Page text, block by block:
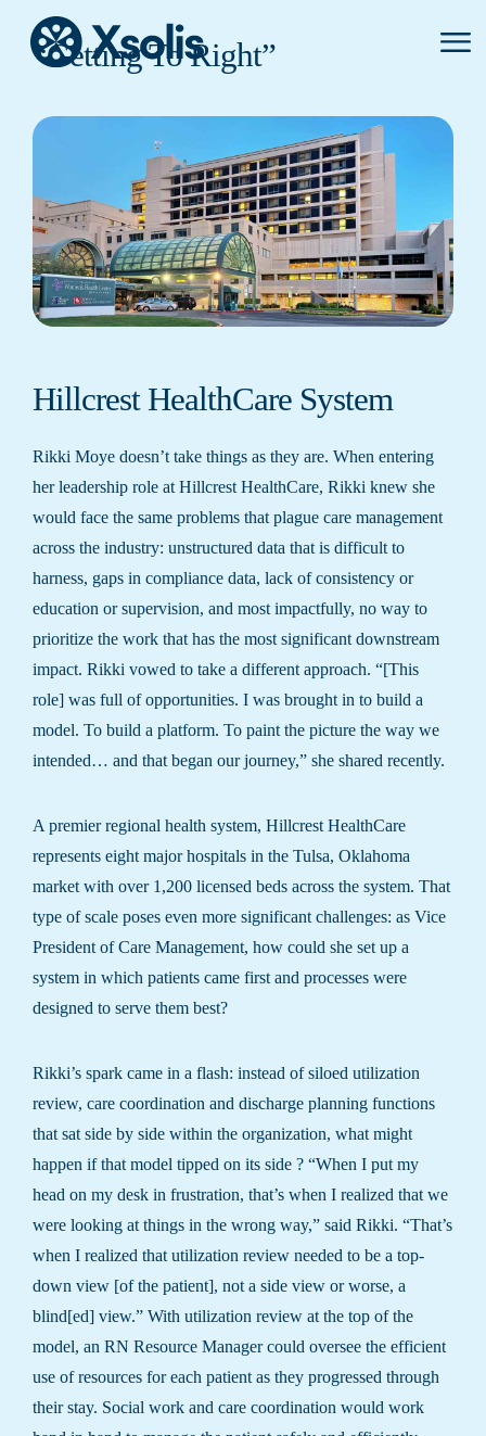
Primary
Menu
“Getting To Right”
Hillcrest HealthCare System
Rikki Moye doesn’t take things as they are. When entering
her leadership role at Hillcrest HealthCare, Rikki knew she
would face the same problems that plague care management
across the industry: unstructured data that is difficult to
harness, gaps in compliance data, lack of consistency or
education or supervision, and most impactfully, no way to
prioritize the work that has the most significant downstream
impact. Rikki vowed to take a different approach. “[This
role] was full of opportunities. I was brought in to build a
model. To build a platform. To paint the picture the way we
intended… and that began our journey,” she shared recently.
A premier regional health system, Hillcrest HealthCare
represents eight major hospitals in the Tulsa, Oklahoma
market with over 1,200 licensed beds across the system. That
type of scale poses even more significant challenges: as Vice
President of Care Management, how could she set up a
system in which patients came first and processes were
designed to serve them best?
Rikki’s spark came in a flash: instead of siloed utilization
review, care coordination and discharge planning functions
that sat side by side within the organization, what might
happen if that model tipped on its side ? “When I put my
head on my desk in frustration, that’s when I realized that we
were looking at things in the wrong way,” said Rikki. “That’s
when I realized that utilization review needed to be a top-
down view [of the patient], not a side view or worse, a
blind[ed] view.” With utilization review at the top of the
model, an RN Resource Manager could oversee the efficient
use of resources for each patient as they progressed through
their stay. Social work and care coordination would work